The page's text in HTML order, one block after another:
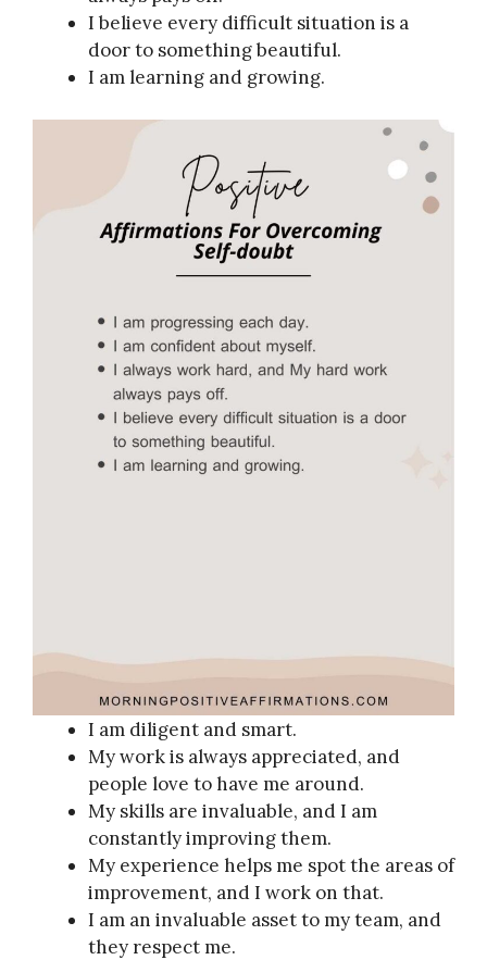
I believe every difficult situation is a
door to something beautiful.
I am learning and growing.
I am diligent and smart.
My work is always appreciated, and
people love to have me around.
My skills are invaluable, and I am
constantly improving them.
My experience helps me spot the areas of
improvement, and I work on that.
I am an invaluable asset to my team, and
they respect me.